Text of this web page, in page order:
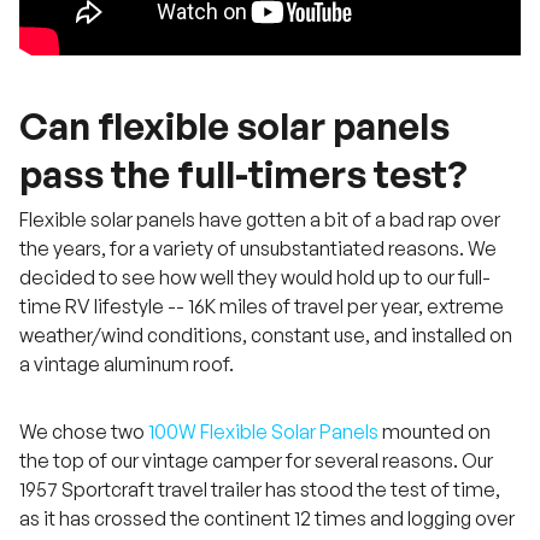
Can flexible solar panels
pass the full-timers test?
Flexible solar panels have gotten a bit of a bad rap over
the years, for a variety of unsubstantiated reasons. We
decided to see how well they would hold up to our full-
time RV lifestyle -- 16K miles of travel per year, extreme
weather/wind conditions, constant use, and installed on
a vintage aluminum roof.
We chose two 100W Flexible Solar Panels mounted on
the top of our vintage camper for several reasons. Our
1957 Sportcraft travel trailer has stood the test of time,
as it has crossed the continent 12 times and logging over